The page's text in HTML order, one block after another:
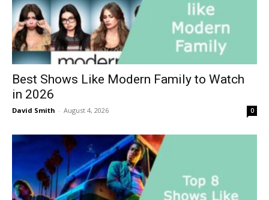
Best Shows Like Modern Family to Watch
in 2026
David Smith - August 4, 2026 0